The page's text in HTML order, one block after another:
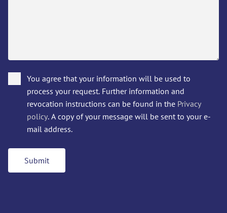
You agree that your information will be used to
process your request. Further information and
revocation instructions can be found in the Privacy
policy. A copy of your message will be sent to your e-
mail address.
Submit